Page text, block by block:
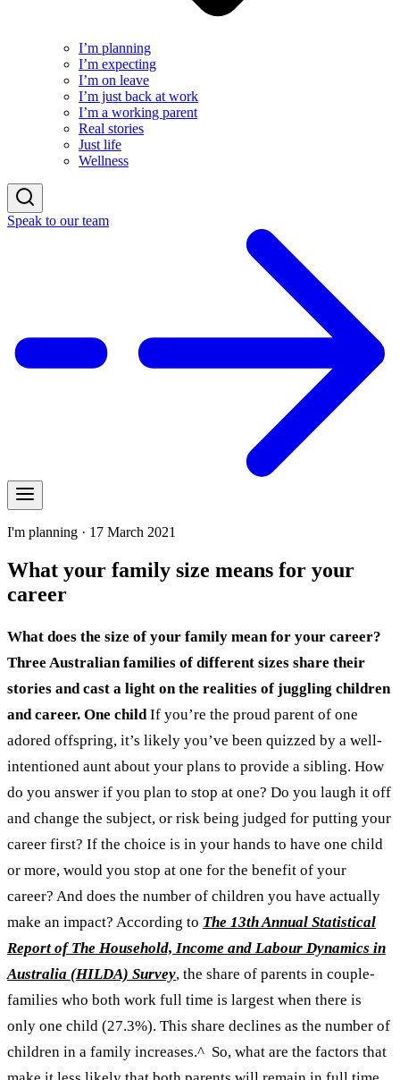
I’m planning
I’m expecting
I’m on leave
I’m just back at work
I’m a working parent
Real stories
Just life
Wellness
Speak to our team
I'm planning · 17 March 2021
What your family size means for your
career
What does the size of your family mean for your career?
Three Australian families of different sizes share their
stories and cast a light on the realities of juggling children
and career. One childIf you’re the proud parent of one
adored offspring, it’s likely you’ve been quizzed by a well-
intentioned aunt about your plans to provide a sibling. How
do you answer if you plan to stop at one? Do you laugh it off
and change the subject, or risk being judged for putting your
career first? If the choice is in your hands to have one child
or more, would you stop at one for the benefit of your
career? And does the number of children you have actually
make an impact? According to The 13th Annual Statistical
Report of The Household, Income and Labour Dynamics in
Australia (HILDA) Survey, the share of parents in couple-
families who both work full time is largest when there is
only one child (27.3%). This share declines as the number of
children in a family increases.^ So, what are the factors that